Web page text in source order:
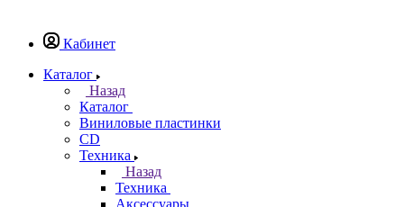
Кабинет
Каталог
Назад
Каталог
Виниловые пластинки
CD
Техника
Назад
Техника
Аксессуары